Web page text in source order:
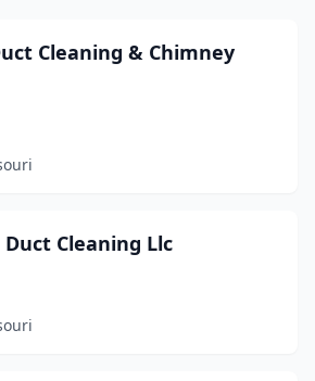
Cleaning & Chimney
Cleaning Llc